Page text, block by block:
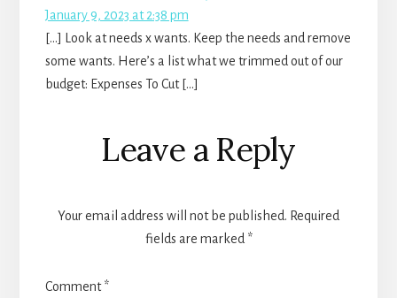
January 9, 2023 at 2:38 pm
[…] Look at needs x wants. Keep the needs and remove
some wants. Here’s a list what we trimmed out of our
budget: Expenses To Cut […]
Leave a Reply
Your email address will not be published. Required
fields are marked *
Comment*